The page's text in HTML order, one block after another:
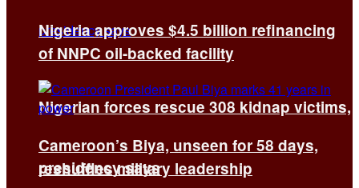
Nigerian forces rescue 308 kidnap victims,
presidency says
Nigeria approves $4.5 billion refinancing
of NNPC oil-backed facility
Cameroon’s Biya, unseen for 58 days,
reshuffles military leadership